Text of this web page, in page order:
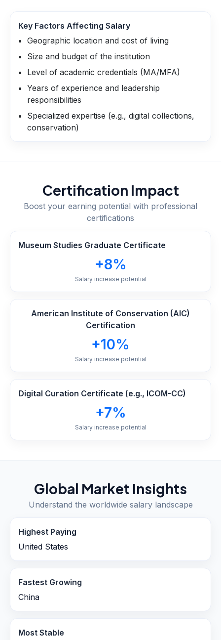
Key Factors Affecting Salary
Geographic location and cost of living
Size and budget of the institution
Level of academic credentials (MA/MFA)
Years of experience and leadership
responsibilities
Specialized expertise (e.g., digital collections,
conservation)
Certification Impact
Boost your earning potential with professional
certifications
Museum Studies Graduate Certificate
+8%
Salary increase potential
American Institute of Conservation (AIC)
Certification
+10%
Salary increase potential
Digital Curation Certificate (e.g., ICOM-CC)
+7%
Salary increase potential
Global Market Insights
Understand the worldwide salary landscape
Highest Paying
United States
Fastest Growing
China
Most Stable